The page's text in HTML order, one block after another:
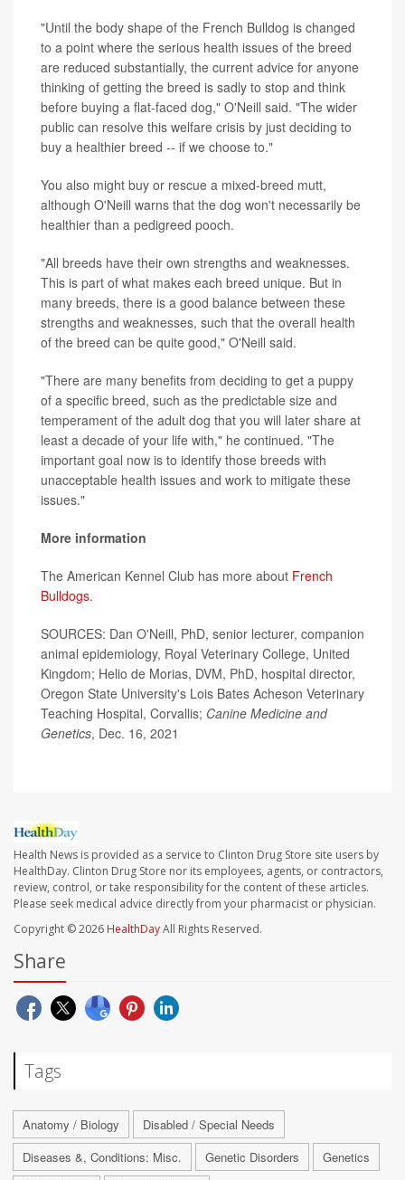
"Until the body shape of the French Bulldog is changed
to a point where the serious health issues of the breed
are reduced substantially, the current advice for anyone
thinking of getting the breed is sadly to stop and think
before buying a flat-faced dog," O'Neill said. "The wider
public can resolve this welfare crisis by just deciding to
buy a healthier breed -- if we choose to."
You also might buy or rescue a mixed-breed mutt,
although O'Neill warns that the dog won't necessarily be
healthier than a pedigreed pooch.
"All breeds have their own strengths and weaknesses.
This is part of what makes each breed unique. But in
many breeds, there is a good balance between these
strengths and weaknesses, such that the overall health
of the breed can be quite good," O'Neill said.
"There are many benefits from deciding to get a puppy
of a specific breed, such as the predictable size and
temperament of the adult dog that you will later share at
least a decade of your life with," he continued. "The
important goal now is to identify those breeds with
unacceptable health issues and work to mitigate these
issues."
More information
The American Kennel Club has more about French
Bulldogs.
SOURCES: Dan O'Neill, PhD, senior lecturer, companion
animal epidemiology, Royal Veterinary College, United
Kingdom; Helio de Morias, DVM, PhD, hospital director,
Oregon State University's Lois Bates Acheson Veterinary
Teaching Hospital, Corvallis; Canine Medicine and
Genetics, Dec. 16, 2021
Health News is provided as a service to Clinton Drug Store site users by
HealthDay. Clinton Drug Store nor its employees, agents, or contractors,
review, control, or take responsibility for the content of these articles.
Please seek medical advice directly from your pharmacist or physician.
Copyright © 2026 HealthDayAll Rights Reserved.
Share
Tags
Anatomy / Biology
Disabled / Special Needs
Diseases &, Conditions: Misc.
Genetic Disorders
Genetics